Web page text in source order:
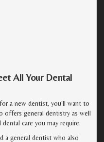
All Your Dental
a new dentist, you'll want to
offers general dentistry as well
dental care you may require.
a general dentist who also